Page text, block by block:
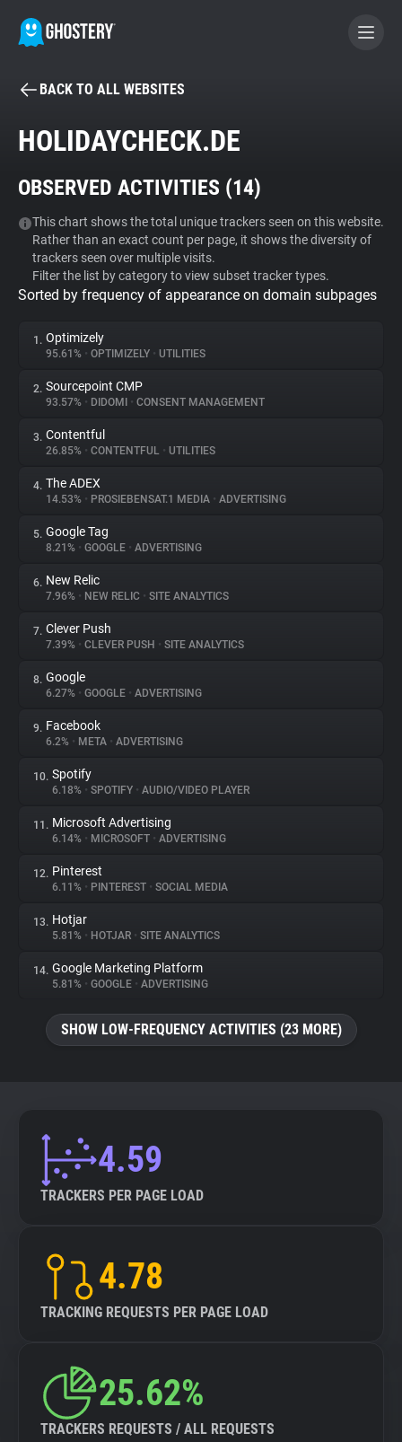
BECOME A CONTRIBUTOR
Tracker & Ad Blocker
WhoTracks.Me
Privacy Digest
About
Trackers
Websites
Explorer
Tracking Reach
BACK TO ALL WEBSITES
HOLIDAYCHECK.DE
OBSERVED ACTIVITIES (14)
This chart shows the total unique trackers seen on this website.
Rather than an exact count per page, it shows the diversity of
trackers seen over multiple visits.
Filter the list by category to view subset tracker types.
Sorted by frequency of appearance on domain subpages
1. Optimizely
95.61% • OPTIMIZELY • UTILITIES
2. Sourcepoint CMP
93.57% • DIDOMI • CONSENT MANAGEMENT
3. Contentful
26.85% • CONTENTFUL • UTILITIES
4. The ADEX
14.53% • PROSIEBENSAT.1 MEDIA • ADVERTISING
5. Google Tag
8.21% • GOOGLE • ADVERTISING
6. New Relic
7.96% • NEW RELIC • SITE ANALYTICS
7. Clever Push
7.39% • CLEVER PUSH • SITE ANALYTICS
8. Google
6.27% • GOOGLE • ADVERTISING
9. Facebook
6.2% • META • ADVERTISING
10. Spotify
6.18% • SPOTIFY • AUDIO/VIDEO PLAYER
11. Microsoft Advertising
6.14% • MICROSOFT • ADVERTISING
12. Pinterest
6.11% • PINTEREST • SOCIAL MEDIA
13. Hotjar
5.81% • HOTJAR • SITE ANALYTICS
14. Google Marketing Platform
5.81% • GOOGLE • ADVERTISING
SHOW LOW-FREQUENCY ACTIVITIES (23 MORE)
4.59
TRACKERS PER PAGE LOAD
4.78
TRACKING REQUESTS PER PAGE LOAD
25.62%
TRACKERS REQUESTS / ALL REQUESTS